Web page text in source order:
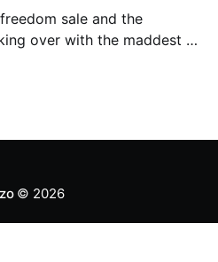
sale and the
over with the maddest of
the maximum amount
© 2026